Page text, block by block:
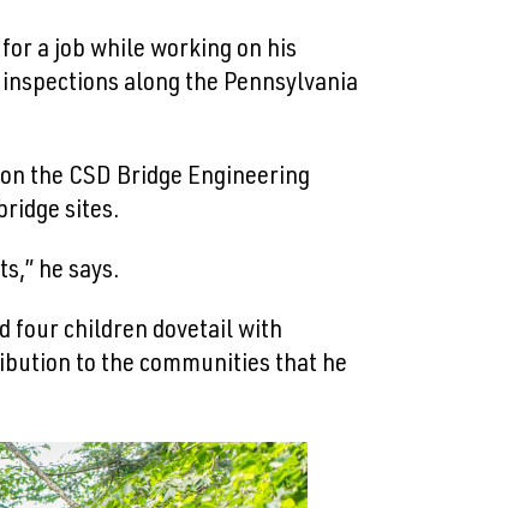
a job while working on his
along the Pennsylvania
the CSD Bridge Engineering
sites.
he says.
four children dovetail with
to the communities that he